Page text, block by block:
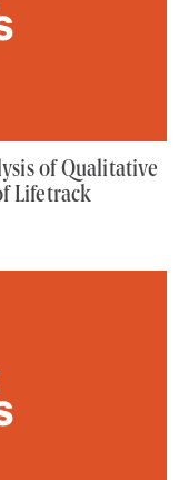
of Qualitative
Lifetrack